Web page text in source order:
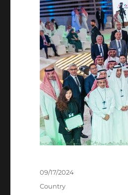
Posted
09/17/2024
Categories
Country